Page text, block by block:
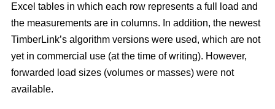
Excel tables in which each row represents a full load and
the measurements are in columns. In addition, the newest
TimberLink’s algorithm versions were used, which are not
yet in commercial use (at the time of writing). However,
forwarded load sizes (volumes or masses) were not
available.